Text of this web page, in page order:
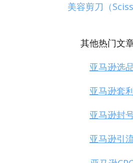
美容剪刀（
其他热门文
亚马逊选
亚马逊套
亚马逊封
亚马逊引